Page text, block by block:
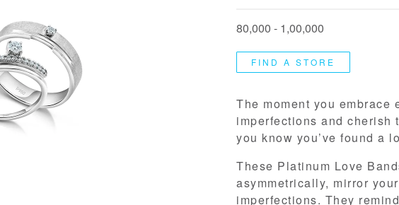
80,000 - 1,00,000
FIND A STORE
The moment you embrace
imperfections and cherish
you know you’ve found a
These Platinum Love
asymmetrically, mirror
imperfections. They